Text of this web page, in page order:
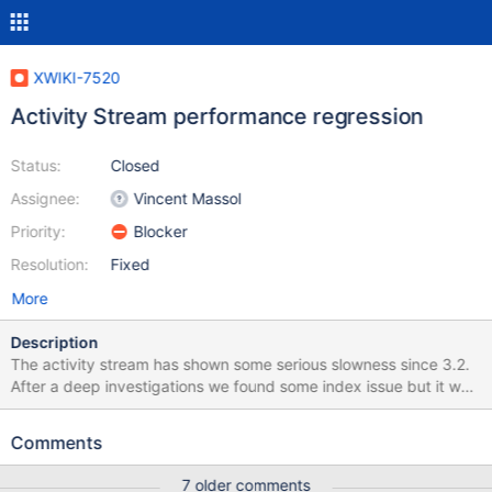
XWIKI-7520
Activity Stream performance regression
Status:
Assignee:
Priority:
Resolution:
Closed
Vincent Massol
Blocker
Fixed
More
Description
The activity stream has shown some serious slowness since 3.2.
After a deep investigations we found some index issue but it was
still slow with more than 5 items in most cases. After deeper
called a lot and got quite slow. I also found that the database
Comments
7 older comments